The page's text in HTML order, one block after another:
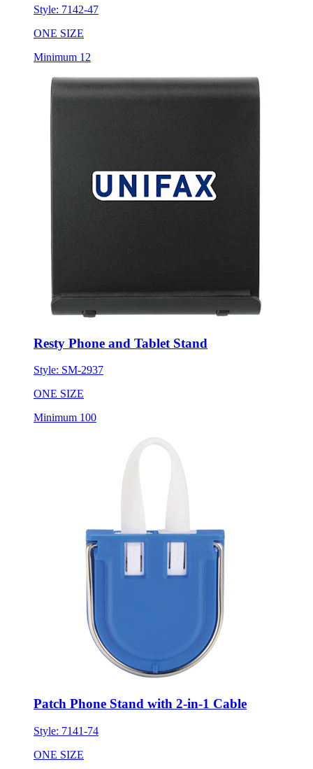
Style: 7142-47
ONE SIZE
Minimum 12
Resty Phone and Tablet Stand
Style: SM-2937
ONE SIZE
Minimum 100
Patch Phone Stand with 2-in-1 Cable
Style: 7141-74
ONE SIZE